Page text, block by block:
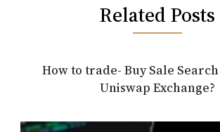
Related Posts
How to trade- Buy Sale
Uniswap Exchange?